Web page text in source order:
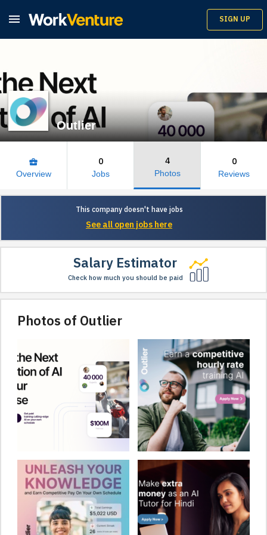
 SIGN UP
Outlier
business_center
Overview
0
Jobs
4
Photos
0
Reviews
This company doesn't have jobs
See all open jobs here
Salary Estimator
Check how much you should be paid
Photos of Outlier